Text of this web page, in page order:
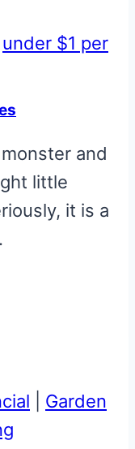
under $1 per
and
little
it is a
Garden